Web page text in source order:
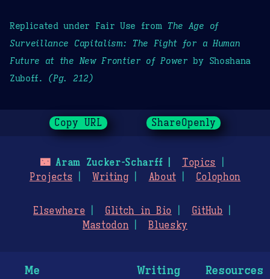
Replicated under Fair Use from The Age of
Surveillance Capitalism: The Fight for a Human
Future at the New Frontier of Power by Shoshana
Zuboff. (Pg. 212)
Copy URL ShareOpenly
🌃Aram Zucker-Scharff
Topics
Projects
Writing About Colophon
Elsewhere Glitch in Bio
GitHub
Mastodon
Bluesky
Me Writing Resources